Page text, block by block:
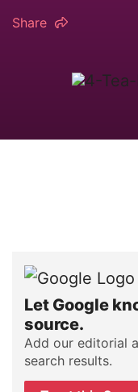
Share
Let Google
source.
Add our editorial
search results.